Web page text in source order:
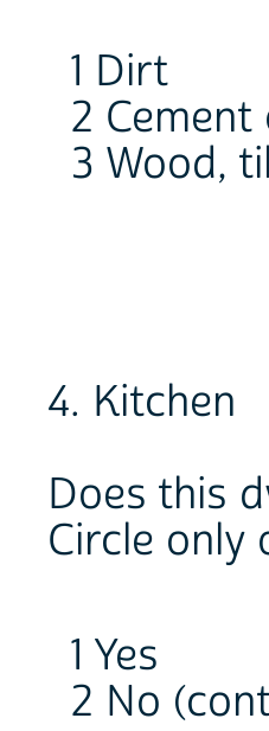
1 Dirt
2
3 Wood,
4. Kitchen
Does this
Circle only
1 Yes
2 No